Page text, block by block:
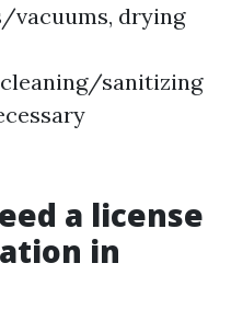
vacuums, drying
sanitizing
a license
in